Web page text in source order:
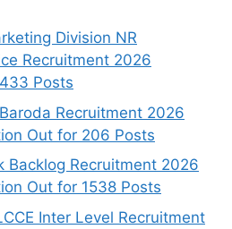
Division NR
Recruitment 2026
Posts
Recruitment 2026
Out for 206 Posts
Backlog Recruitment 2026
Out for 1538 Posts
Inter Level Recruitment